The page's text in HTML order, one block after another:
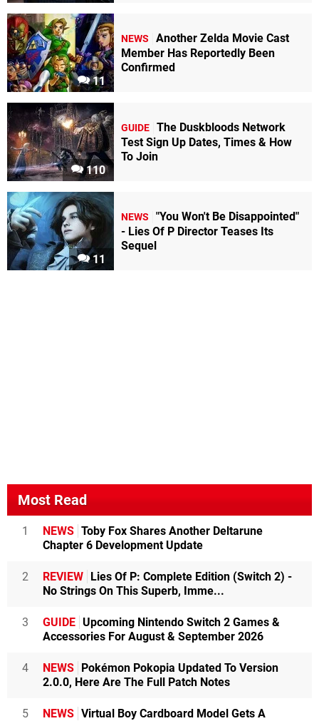
11
NEWS
Another Zelda Movie Cast
Member Has Reportedly Been
Confirmed
110
GUIDE The Duskbloods Network
Test Sign Up Dates, Times & How
To Join
11
NEWS
"You Won't Be Disappointed"
- Lies Of P Director Teases Its
Sequel
Most Read
1 NEWS Toby Fox Shares Another Deltarune
Chapter 6 Development Update
2 REVIEW Lies Of P: Complete Edition (Switch 2) -
No Strings On This Superb, Imme...
3 GUIDE Upcoming Nintendo Switch 2 Games &
Accessories For August & September 2026
4 NEWS Pokémon Pokopia Updated To Version
2.0.0, Here Are The Full Patch Notes
5 NEWS Virtual Boy Cardboard Model Gets A